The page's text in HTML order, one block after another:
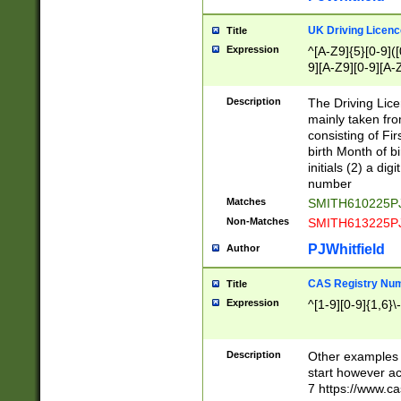
Title UK Driving
Expression
^[A-Z9]{5}[0-
9][A-Z9][0-9][A-
Description
The Driving
mainly taken
consisting of
birth Month of
initials (2) a
number
Matches
Non-Matches
Author PJWhitfield
Title CAS Registry
Expression ^[1-9][0-
Description
Other
start however
7 https://